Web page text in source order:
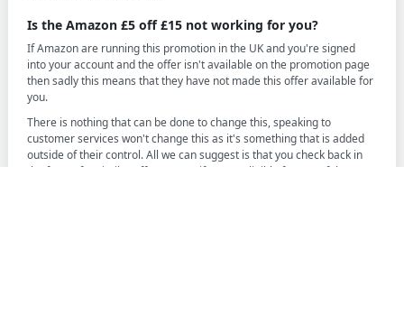
Is the Amazon £5 off £15 not working for you?
If Amazon are running this promotion in the UK and you're signed
into your account and the offer isn't available on the promotion page
then sadly this means that they have not made this offer available for
you.
There is nothing that can be done to change this, speaking to
customer services won't change this as it's something that is added
outside of their control. All we can suggest is that you check back in
the future for similar offers to see if you're eligible for any of the